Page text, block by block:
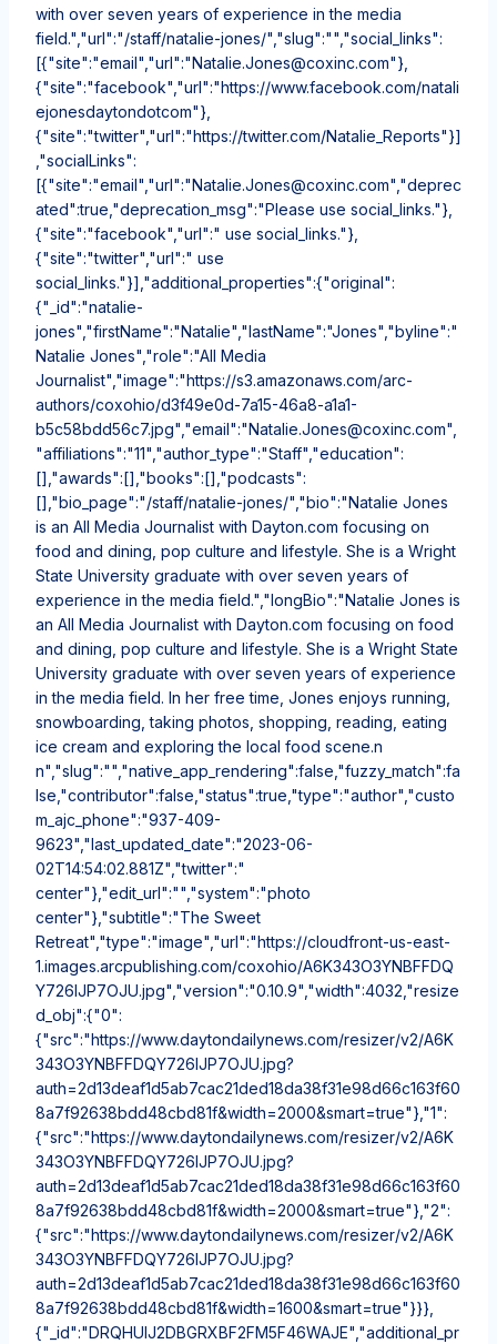
with over seven years of experience in the media
field.","url":"/staff/natalie-jones/","slug":"","social_links":
[{"site":"email","url":"Natalie.Jones@coxinc.com"},
{"site":"facebook","url":"https://www.facebook.com/natali
ejonesdaytondotcom"},
{"site":"twitter","url":"https://twitter.com/Natalie_Reports"}]
,"socialLinks":
[{"site":"email","url":"Natalie.Jones@coxinc.com","deprec
ated":true,"deprecation_msg":"Please use social_links."},
{"site":"facebook","url":" use social_links."},
{"site":"twitter","url":" use
social_links."}],"additional_properties":{"original":
{"_id":"natalie-
jones","firstName":"Natalie","lastName":"Jones","byline":"
Natalie Jones","role":"All Media
Journalist","image":"https://s3.amazonaws.com/arc-
authors/coxohio/d3f49e0d-7a15-46a8-a1a1-
b5c58bdd56c7.jpg","email":"Natalie.Jones@coxinc.com",
"affiliations":"11","author_type":"Staff","education":
[],"awards":[],"books":[],"podcasts":
[],"bio_page":"/staff/natalie-jones/","bio":"Natalie Jones
is an All Media Journalist with Dayton.com focusing on
food and dining, pop culture and lifestyle. She is a Wright
State University graduate with over seven years of
experience in the media field.","longBio":"Natalie Jones is
an All Media Journalist with Dayton.com focusing on food
and dining, pop culture and lifestyle. She is a Wright State
University graduate with over seven years of experience
in the media field. In her free time, Jones enjoys running,
snowboarding, taking photos, shopping, reading, eating
ice cream and exploring the local food scene.n
n","slug":"","native_app_rendering":false,"fuzzy_match":fa
lse,"contributor":false,"status":true,"type":"author","custo
m_ajc_phone":"937-409-
9623","last_updated_date":"2023-06-
02T14:54:02.881Z","twitter":"
center"},"edit_url":"","system":"photo
center"},"subtitle":"The Sweet
Retreat","type":"image","url":"https://cloudfront-us-east-
1.images.arcpublishing.com/coxohio/A6K343O3YNBFFDQ
Y726IJP7OJU.jpg","version":"0.10.9","width":4032,"resize
d_obj":{"0":
{"src":"https://www.daytondailynews.com/resizer/v2/A6K
343O3YNBFFDQY726IJP7OJU.jpg?
auth=2d13deaf1d5ab7cac21ded18da38f31e98d66c163f60
8a7f92638bdd48cbd81f&width=2000&smart=true"},"1":
{"src":"https://www.daytondailynews.com/resizer/v2/A6K
343O3YNBFFDQY726IJP7OJU.jpg?
auth=2d13deaf1d5ab7cac21ded18da38f31e98d66c163f60
8a7f92638bdd48cbd81f&width=2000&smart=true"},"2":
{"src":"https://www.daytondailynews.com/resizer/v2/A6K
343O3YNBFFDQY726IJP7OJU.jpg?
auth=2d13deaf1d5ab7cac21ded18da38f31e98d66c163f60
8a7f92638bdd48cbd81f&width=1600&smart=true"}}},
{"_id":"DRQHUIJ2DBGRXBF2FM5F46WAJE","additional_pr